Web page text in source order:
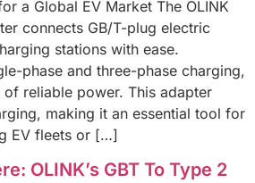
a Global EV Market The OLINK
connects GB/T-plug electric
stations with ease.
phase and three-phase charging,
reliable power. This adapter
making it an essential tool for
EV fleets or […]
OLINK’s GBT To Type 2